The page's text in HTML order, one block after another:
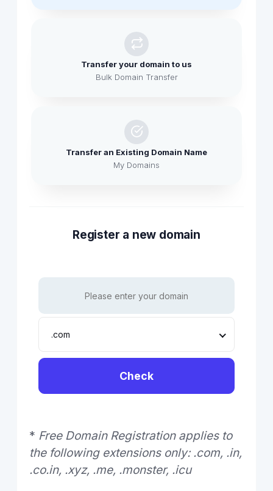
Transfer your domain to us
Bulk Domain Transfer
Transfer an Existing Domain Name
My Domains
Register a new domain
.com
Check
* Free Domain Registration applies to
the following extensions only: .com, .in,
.co.in, .xyz, .me, .monster, .icu